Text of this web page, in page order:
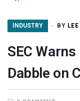
INDUSTRY BY
SEC
Dabble on